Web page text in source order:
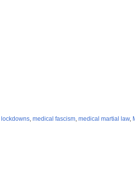
lockdowns, medical fascism, medical martial law,